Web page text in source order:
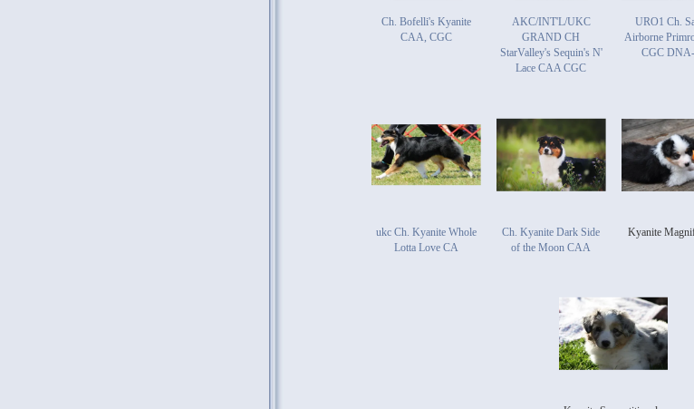
Ch. Bofelli's Kyanite
CAA, CGC
AKC/INT'L/UKC
GRAND CH
StarValley's Sequin's N'
Lace CAA CGC
URO1 Ch.
Airborne
CGC
ukc Ch. Kyanite Whole
Lotta Love CA
Ch. Kyanite Dark Side
of the Moon CAA
Kyanite